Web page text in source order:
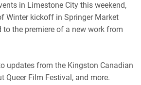
in Limestone City this weekend,
Winter kickoff in Springer Market
to the premiere of a new work from
updates from the Kingston Canadian
Queer Film Festival, and more.